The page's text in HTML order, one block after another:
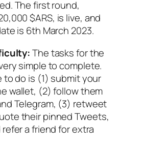
The first round,
$ARS, is live, and
is 6th March 2023.
The tasks for the
simple to complete.
to do is (1) submit your
wallet, (2) follow them
Telegram, (3) retweet
their pinned Tweets,
a friend for extra